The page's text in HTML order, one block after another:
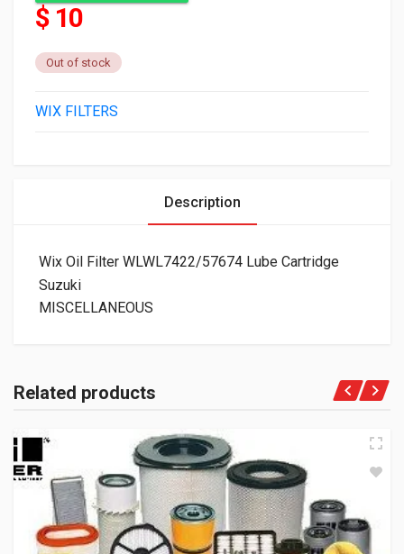
$ 10
Out of stock
WIX FILTERS
Description
Wix Oil Filter WLWL7422/57674 Lube Cartridge
Suzuki
MISCELLANEOUS
Related products